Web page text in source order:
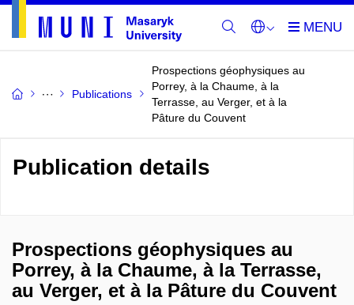
Publications
Prospections géophysiques au
Porrey, à la Chaume, à la
Terrasse, au Verger, et à la
Pâture du Couvent
Publication details
Prospections géophysiques au
Porrey, à la Chaume, à la Terrasse,
au Verger, et à la Pâture du Couvent